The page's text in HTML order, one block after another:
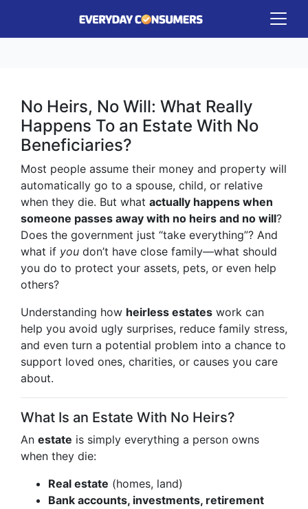
No Heirs, No Will: What Really
Happens To an Estate With No
Beneficiaries?
Most people assume their money and property will
automatically go to a spouse, child, or relative
when they die. But what actually happens when
someone passes away with no heirs and no will?
Does the government just “take everything”? And
what if you don’t have close family—what should
you do to protect your assets, pets, or even help
others?
Understanding how heirless estates work can
help you avoid ugly surprises, reduce family stress,
and even turn a potential problem into a chance to
support loved ones, charities, or causes you care
about.
What Is an Estate With No Heirs?
An estate is simply everything a person owns
when they die:
Real estate (homes, land)
Bank accounts, investments, retirement